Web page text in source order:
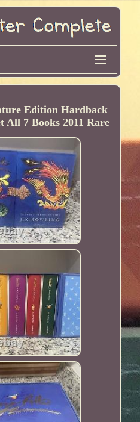
Edition Hardback
All 7 Books 2011 Rare